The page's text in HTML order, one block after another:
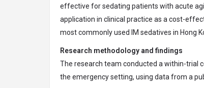
effective for sedating patients with acute
application in clinical practice as a cost-
most commonly used IM sedatives in Hong
Research methodology and findings
The research team conducted a within-trial
the emergency setting, using data from a